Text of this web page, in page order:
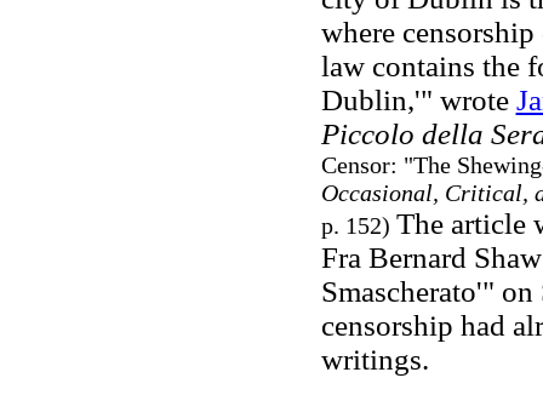
where
law contains the
Dublin,'" wrote
Piccolo della
Censor: "The
Occasional, Critical,
p. 152) The article
Fra Bernard
Smascherato'"
censorship had
writings.